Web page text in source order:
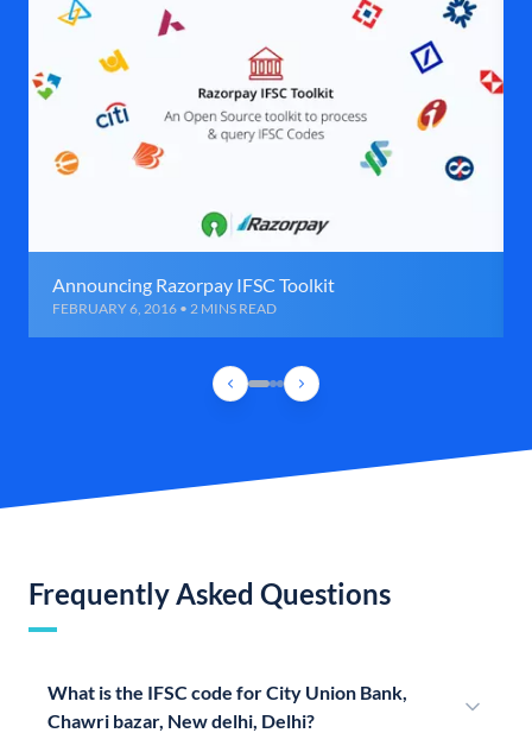
Announcing Razorpay IFSC Toolkit
FEBRUARY 6, 2016 • 2 MINS READ
Frequently Asked Questions
What is the IFSC code for City Union Bank,
Chawri bazar, New delhi, Delhi?